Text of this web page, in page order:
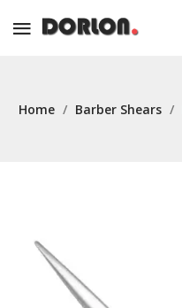
Home / Barber Shears /